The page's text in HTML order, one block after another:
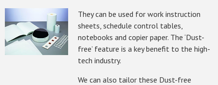
They can be used for work instruction
sheets, schedule control tables,
notebooks and copier paper. The ‘Dust-
free’ feature is a key benefit to the high-
tech industry.
We can also tailor these Dust-free